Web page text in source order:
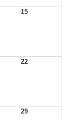
15
22
29